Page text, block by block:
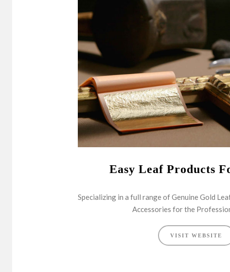
Easy Leaf Products
Specializing in a full range of Genuine Gold
Accessories for the
VISIT WEBSITE